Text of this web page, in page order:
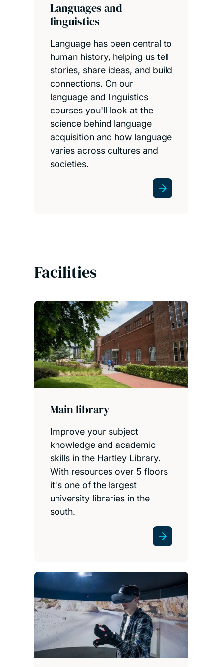
Languages and
linguistics
Language has been central to
human history, helping us tell
stories, share ideas, and build
connections. On our
language and linguistics
courses you'll look at the
science behind language
acquisition and how language
varies across cultures and
societies.
Facilities
Main library
Improve your subject
knowledge and academic
skills in the Hartley Library.
With resources over 5 floors
it's one of the largest
university libraries in the
south.